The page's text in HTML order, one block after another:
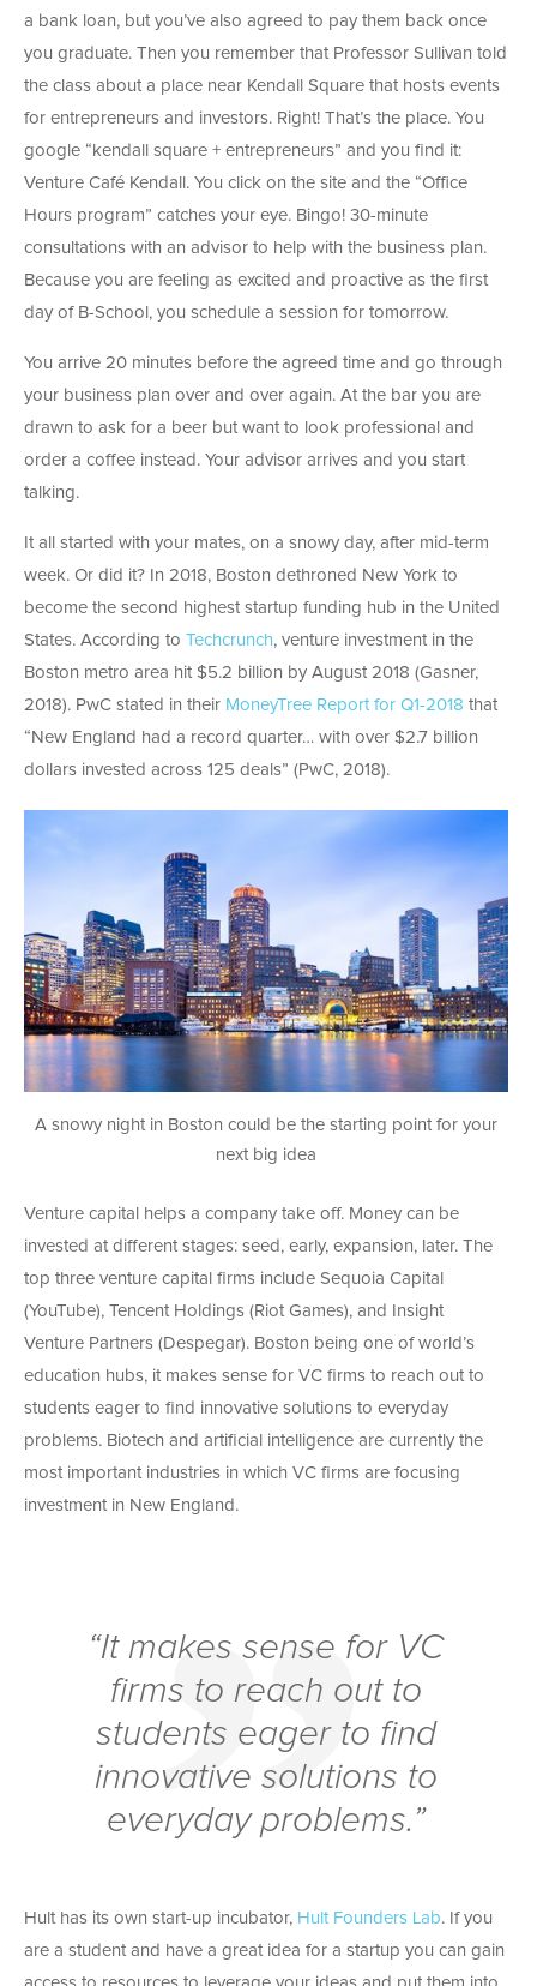
a bank loan, but you’ve also agreed to pay them back once
you graduate. Then you remember that Professor Sullivan told
the class about a place near Kendall Square that hosts events
for entrepreneurs and investors. Right! That’s the place. You
google “kendall square + entrepreneurs” and you find it:
Venture Café Kendall. You click on the site and the “Office
Hours program” catches your eye. Bingo! 30-minute
consultations with an advisor to help with the business plan.
Because you are feeling as excited and proactive as the first
day of B-School, you schedule a session for tomorrow.
You arrive 20 minutes before the agreed time and go through
your business plan over and over again. At the bar you are
drawn to ask for a beer but want to look professional and
order a coffee instead. Your advisor arrives and you start
talking.
It all started with your mates, on a snowy day, after mid-term
week. Or did it? In 2018, Boston dethroned New York to
become the second highest startup funding hub in the United
States. According to Techcrunch, venture investment in the
Boston metro area hit $5.2 billion by August 2018 (Gasner,
2018). PwC stated in their MoneyTree Report for Q1-2018 that
“New England had a record quarter… with over $2.7 billion
dollars invested across 125 deals” (PwC, 2018).
A snowy night in Boston could be the starting point for your
next big idea
Venture capital helps a company take off. Money can be
invested at different stages: seed, early, expansion, later. The
top three venture capital firms include Sequoia Capital
(YouTube), Tencent Holdings (Riot Games), and Insight
Venture Partners (Despegar). Boston being one of world’s
education hubs, it makes sense for VC firms to reach out to
students eager to find innovative solutions to everyday
problems. Biotech and artificial intelligence are currently the
most important industries in which VC firms are focusing
investment in New England.
“It makes sense for VC
firms to reach out to
students eager to find
innovative solutions to
everyday problems.”
Hult has its own start-up incubator, Hult Founders Lab. If you
are a student and have a great idea for a startup you can gain